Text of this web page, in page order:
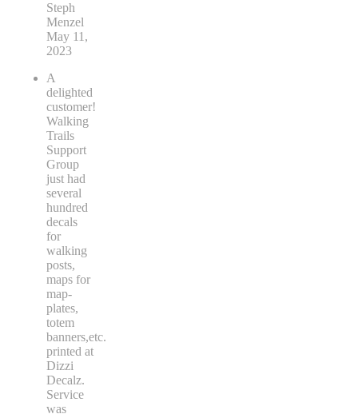
Steph
Menzel
May 11,
2023
A
delighted
customer!
Walking
Trails
Support
Group
just had
several
hundred
decals
for
walking
posts,
maps for
map-
plates,
totem
banners,etc.
printed at
Dizzi
Decalz.
Service
was